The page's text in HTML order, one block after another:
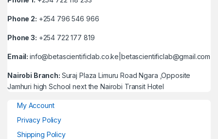
Phone 2: +254 796 546 966
Phone 3: +254 722 177 819
Email:info@betascientificlab.co.ke|betascientificlab@gmail.com
Nairobi Branch: Suraj Plaza Limuru Road Ngara ,Opposite
Jamhuri high School next the Nairobi Transit Hotel
My Account
Privacy Policy
Shipping Policy